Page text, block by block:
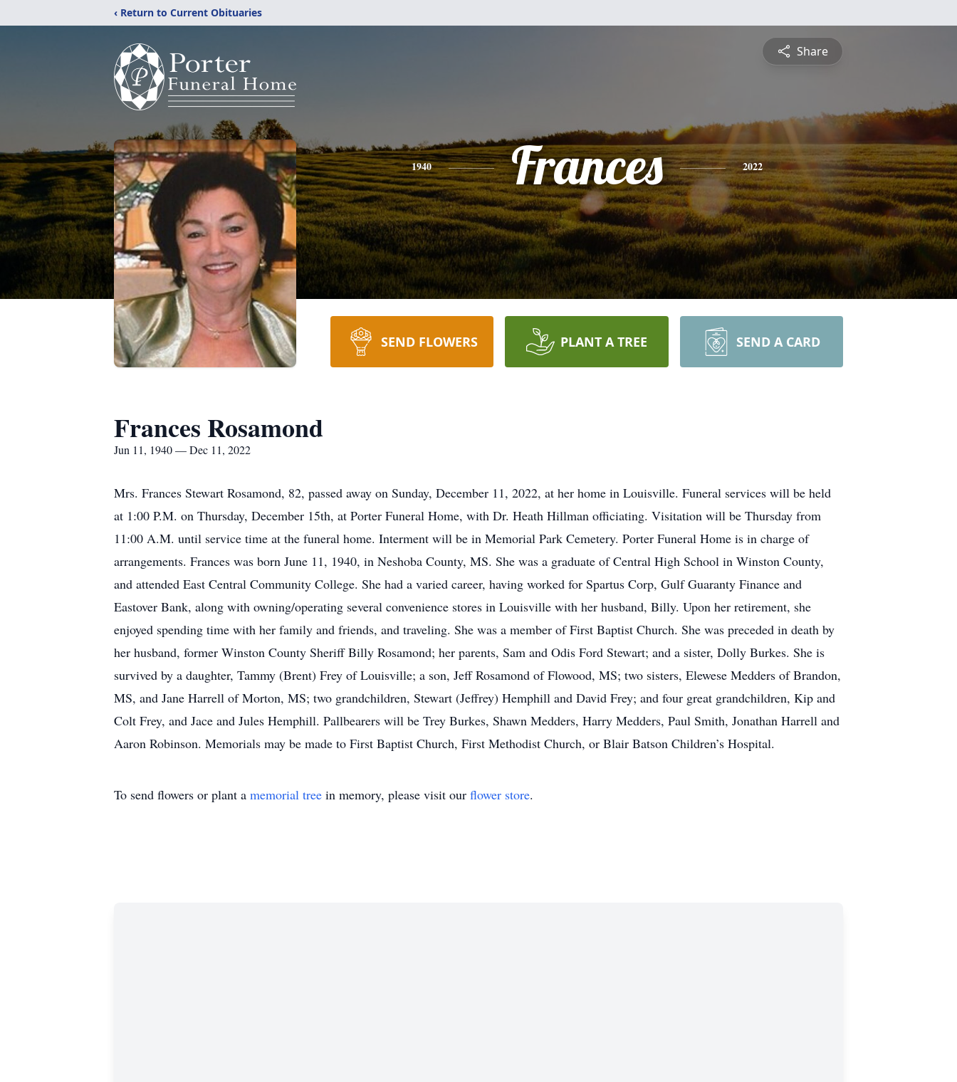
‹ Return to Current Obituaries
Share
1940 Frances 2022
SEND FLOWERS PLANT A TREE SEND A CARD
Frances Rosamond
Jun 11, 1940 — Dec 11, 2022
Mrs. Frances Stewart Rosamond, 82, passed away on Sunday, December 11, 2022, at her home in Louisville. Funeral services will be held
at 1:00 P.M. on Thursday, December 15th, at Porter Funeral Home, with Dr. Heath Hillman officiating. Visitation will be Thursday from
11:00 A.M. until service time at the funeral home. Interment will be in Memorial Park Cemetery. Porter Funeral Home is in charge of
arrangements. Frances was born June 11, 1940, in Neshoba County, MS. She was a graduate of Central High School in Winston County,
and attended East Central Community College. She had a varied career, having worked for Spartus Corp, Gulf Guaranty Finance and
Eastover Bank, along with owning/operating several convenience stores in Louisville with her husband, Billy. Upon her retirement, she
enjoyed spending time with her family and friends, and traveling. She was a member of First Baptist Church. She was preceded in death by
her husband, former Winston County Sheriff Billy Rosamond; her parents, Sam and Odis Ford Stewart; and a sister, Dolly Burkes. She is
survived by a daughter, Tammy (Brent) Frey of Louisville; a son, Jeff Rosamond of Flowood, MS; two sisters, Elewese Medders of Brandon,
MS, and Jane Harrell of Morton, MS; two grandchildren, Stewart (Jeffrey) Hemphill and David Frey; and four great grandchildren, Kip and
Colt Frey, and Jace and Jules Hemphill. Pallbearers will be Trey Burkes, Shawn Medders, Harry Medders, Paul Smith, Jonathan Harrell and
Aaron Robinson. Memorials may be made to First Baptist Church, First Methodist Church, or Blair Batson Children’s Hospital.
To send flowers or plant a memorial tree in memory, please visit our flower store.